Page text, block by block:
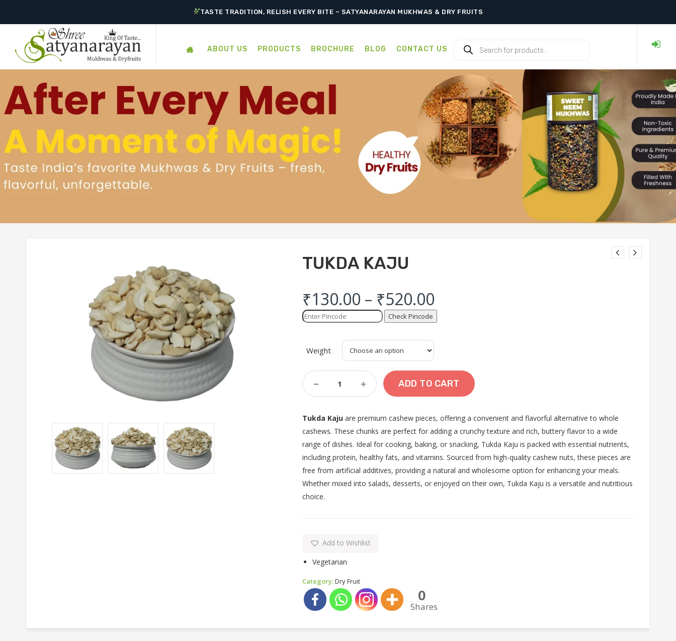
TASTE TRADITION, RELISH EVERY BITE – SATYANARAYAN MUKHWAS & DRY FRUITS
ABOUT US PRODUCTS BROCHURE BLOG CONTACT US
TUKDA KAJU
₹130.00 – ₹520.00
Check Pincode
Weight
Tukda
Kaju
Quantity
ADD TO CART
Tukda Kaju are premium cashew pieces, offering a convenient and flavorful alternative to whole
cashews. These chunks are perfect for adding a crunchy texture and rich, buttery flavor to a wide
range of dishes. Ideal for cooking, baking, or snacking, Tukda Kaju is packed with essential nutrients,
including protein, healthy fats, and vitamins. Sourced from high-quality cashew nuts, these pieces are
free from artificial additives, providing a natural and wholesome option for enhancing your meals.
Whether mixed into salads, desserts, or enjoyed on their own, Tukda Kaju is a versatile and nutritious
choice.
Add to Wishlist
Vegetarian
Category:Dry Fruit
0
Shares